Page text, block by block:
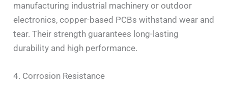
manufacturing industrial machinery or outdoor
electronics, copper-based PCBs withstand wear and
tear. Their strength guarantees long-lasting
durability and high performance.
4. Corrosion Resistance